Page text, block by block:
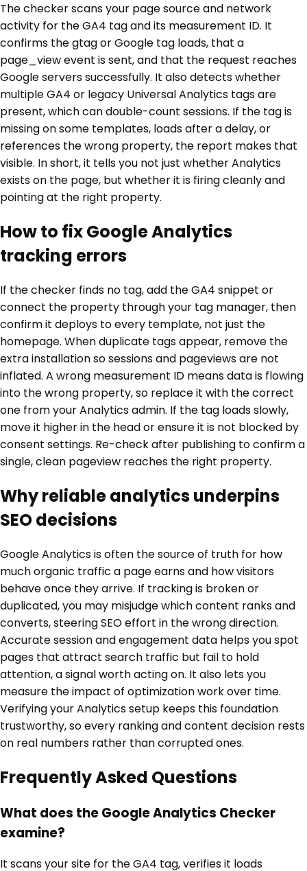
The checker scans your page source and network
activity for the GA4 tag and its measurement ID. It
confirms the gtag or Google tag loads, that a
page_view event is sent, and that the request reaches
Google servers successfully. It also detects whether
multiple GA4 or legacy Universal Analytics tags are
present, which can double-count sessions. If the tag is
missing on some templates, loads after a delay, or
references the wrong property, the report makes that
visible. In short, it tells you not just whether Analytics
exists on the page, but whether it is firing cleanly and
pointing at the right property.
How to fix Google Analytics
tracking errors
If the checker finds no tag, add the GA4 snippet or
connect the property through your tag manager, then
confirm it deploys to every template, not just the
homepage. When duplicate tags appear, remove the
extra installation so sessions and pageviews are not
inflated. A wrong measurement ID means data is flowing
into the wrong property, so replace it with the correct
one from your Analytics admin. If the tag loads slowly,
move it higher in the head or ensure it is not blocked by
consent settings. Re-check after publishing to confirm a
single, clean pageview reaches the right property.
Why reliable analytics underpins
SEO decisions
Google Analytics is often the source of truth for how
much organic traffic a page earns and how visitors
behave once they arrive. If tracking is broken or
duplicated, you may misjudge which content ranks and
converts, steering SEO effort in the wrong direction.
Accurate session and engagement data helps you spot
pages that attract search traffic but fail to hold
attention, a signal worth acting on. It also lets you
measure the impact of optimization work over time.
Verifying your Analytics setup keeps this foundation
trustworthy, so every ranking and content decision rests
on real numbers rather than corrupted ones.
Frequently Asked Questions
What does the Google Analytics Checker
examine?
It scans your site for the GA4 tag, verifies it loads